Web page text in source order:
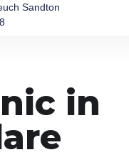
Sandton
in